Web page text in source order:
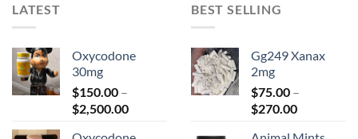
LATEST
Oxycodone
30mg
$150.00 –
$2,500.00Price
BEST SELLING
Gg249 Xanax
2mg
$75.00 –
$270.00Price